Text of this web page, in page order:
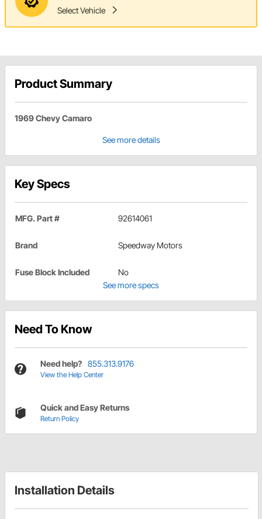
Select Vehicle
Product Summary
1969 Chevy Camaro
See more details
Key Specs
MFG. Part # 92614061
Brand Speedway Motors
Fuse Block Included
No
See more specs
Need To Know
Need help? 855.313.9176
View the Help Center
Quick and Easy Returns
Return Policy
Installation Details